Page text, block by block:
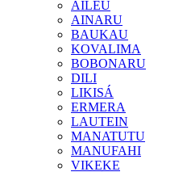
AILEU
AINARU
BAUKAU
KOVALIMA
BOBONARU
DILI
LIKISÁ
ERMERA
LAUTEIN
MANATUTU
MANUFAHI
VIKEKE